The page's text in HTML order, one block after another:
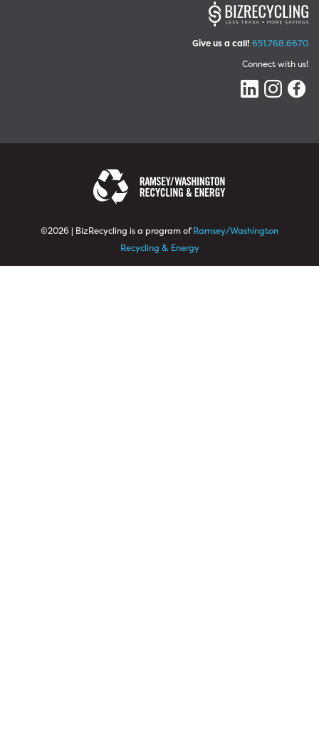
Give us a call! 651.768.6670
Connect with us!
©2026 | BizRecycling is a program ofRamsey/Washington
Recycling & Energy